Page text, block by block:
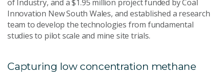
of Industry, and a $1.95 million project funded by Coal
Innovation New South Wales, and established a research
team to develop the technologies from fundamental
studies to pilot scale and mine site trials.
Capturing low concentration methane